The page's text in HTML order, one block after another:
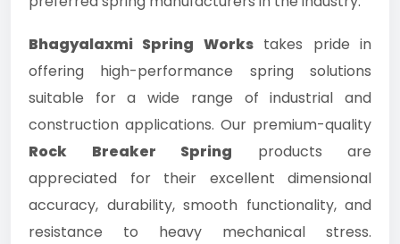
Bhagyalaxmi Spring Workstakes pride in
offering high-performance spring solutions
suitable for a wide range of industrial and
construction applications. Our premium-quality
Rock Breaker Spring products are
appreciated for their excellent dimensional
accuracy, durability, smooth functionality, and
resistance to heavy mechanical stress.